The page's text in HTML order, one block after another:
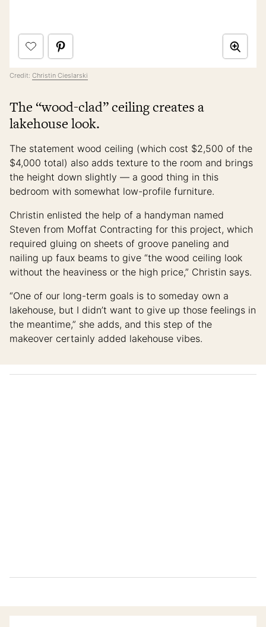
Credit: Christin Cieslarski
The “wood-clad” ceiling creates a
lakehouse look.
The statement wood ceiling (which cost $2,500 of the
$4,000 total) also adds texture to the room and brings
the height down slightly — a good thing in this
bedroom with somewhat low-profile furniture.
Christin enlisted the help of a handyman named
Steven from Moffat Contracting for this project, which
required gluing on sheets of groove paneling and
nailing up faux beams to give “the wood ceiling look
without the heaviness or the high price,” Christin says.
“One of our long-term goals is to someday own a
lakehouse, but I didn’t want to give up those feelings in
the meantime,” she adds, and this step of the
makeover certainly added lakehouse vibes.